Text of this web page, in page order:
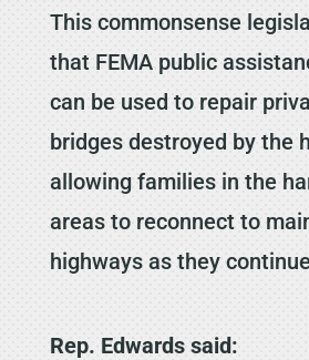
This commonsense
that FEMA public
can be used to repair
bridges destroyed by the
allowing families in the
areas to reconnect to
highways as they
Rep. Edwards said: